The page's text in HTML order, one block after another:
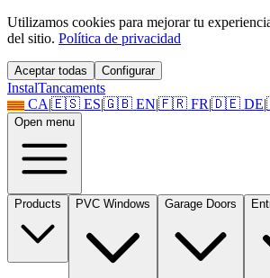
Utilizamos cookies para mejorar tu
del sitio. Política de privacidad
Aceptar todas Configurar
InstalTancaments
CA|🇪🇸 ES|🇬🇧 EN|🇫🇷 FR|🇩🇪 DE|
Open menu
Products PVC Windows Garage Doors